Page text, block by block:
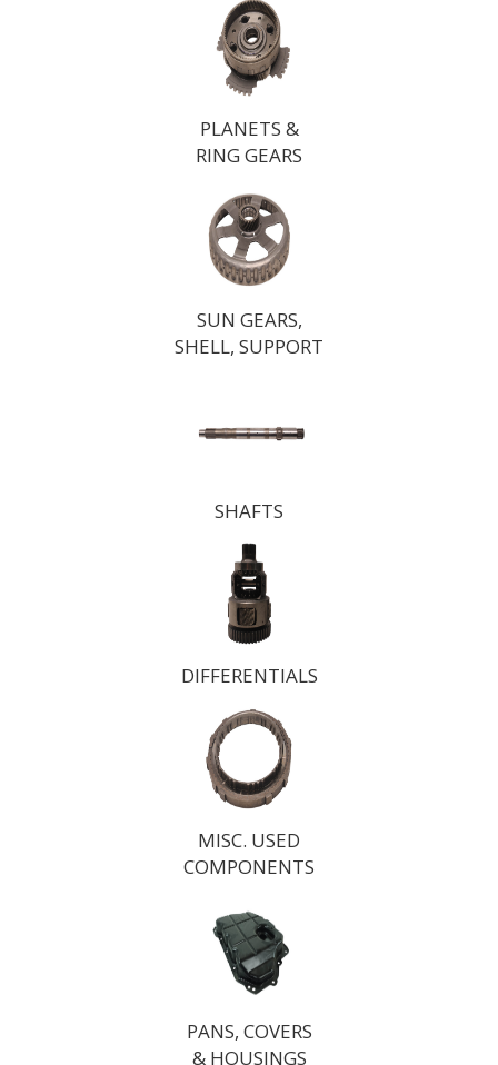
PLANETS &
RING GEARS
SUN GEARS,
SHELL, SUPPORT
SHAFTS
DIFFERENTIALS
MISC. USED
COMPONENTS
PANS, COVERS
& HOUSINGS